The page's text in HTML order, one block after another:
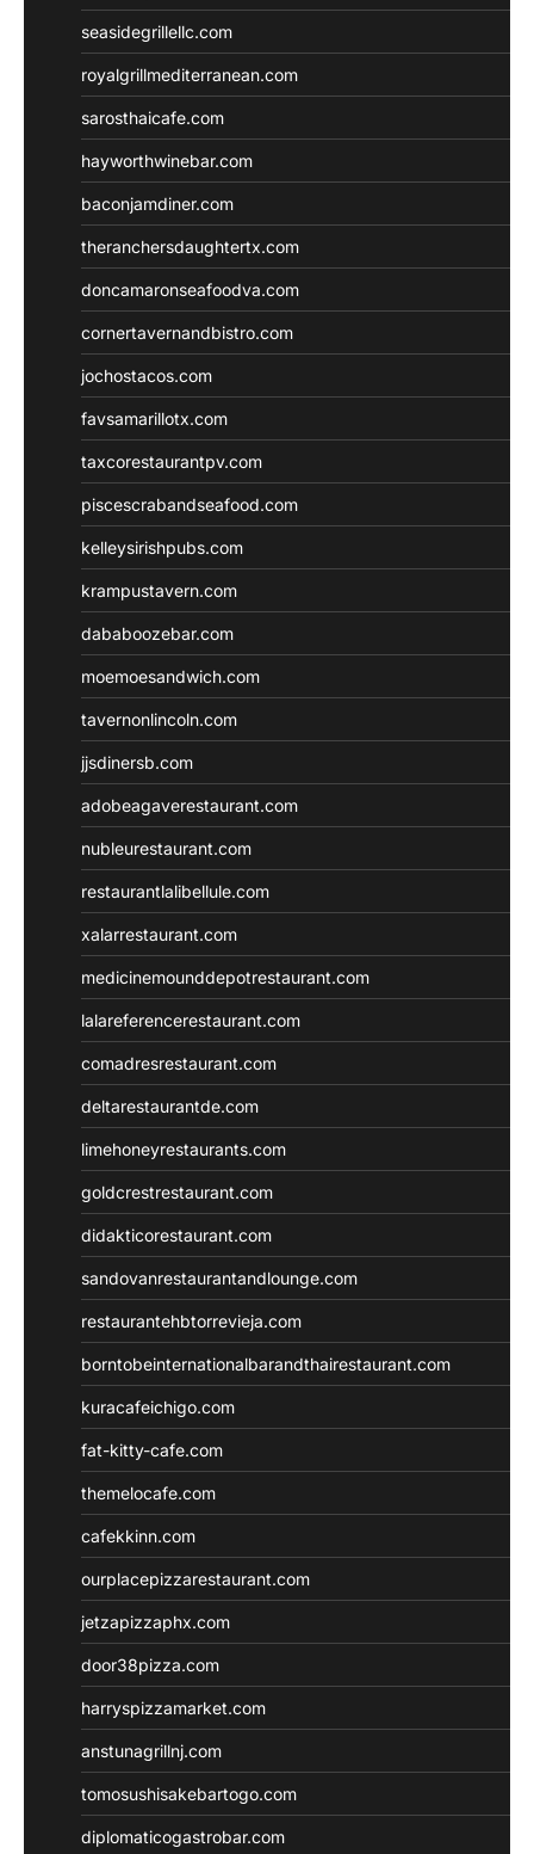
seasidegrillellc.com
royalgrillmediterranean.com
sarosthaicafe.com
hayworthwinebar.com
baconjamdiner.com
theranchersdaughtertx.com
doncamaronseafoodva.com
cornertavernandbistro.com
jochostacos.com
favsamarillotx.com
taxcorestaurantpv.com
piscescrabandseafood.com
kelleysirishpubs.com
krampustavern.com
dababoozebar.com
moemoesandwich.com
tavernonlincoln.com
jjsdinersb.com
adobeagaverestaurant.com
nubleurestaurant.com
restaurantlalibellule.com
xalarrestaurant.com
medicinemounddepotrestaurant.com
lalareferencerestaurant.com
comadresrestaurant.com
deltarestaurantde.com
limehoneyrestaurants.com
goldcrestrestaurant.com
didakticorestaurant.com
sandovanrestaurantandlounge.com
restaurantehbtorrevieja.com
borntobeinternationalbarandthairestaurant.com
kuracafeichigo.com
fat-kitty-cafe.com
themelocafe.com
cafekkinn.com
ourplacepizzarestaurant.com
jetzapizzaphx.com
door38pizza.com
harryspizzamarket.com
anstunagrillnj.com
tomosushisakebartogo.com
diplomaticogastrobar.com